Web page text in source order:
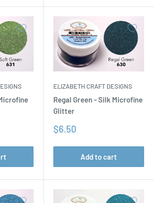
ELIZABETH CRAFT DESIGNS
Regal Green - Silk Microfine
Glitter
Sale
$6.50
Add to cart